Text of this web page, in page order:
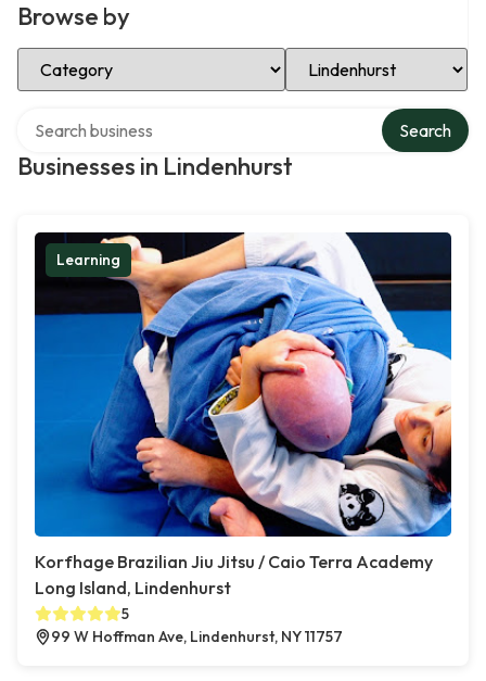
Browse by
Select Category Select Location
Businesses in Lindenhurst
Search
Learning
Korfhage Brazilian Jiu Jitsu / Caio Terra Academy
Long Island, Lindenhurst
5
99 W Hoffman Ave, Lindenhurst, NY 11757